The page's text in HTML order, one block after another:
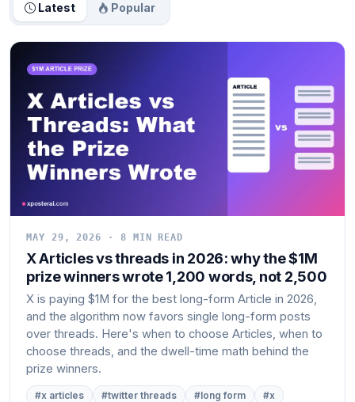
Latest Popular
MAY 29, 2026 · 8 MIN READ
X Articles vs threads in 2026: why the $1M
prize winners wrote 1,200 words, not 2,500
X is paying $1M for the best long-form Article in 2026,
and the algorithm now favors single long-form posts
over threads. Here's when to choose Articles, when to
choose threads, and the dwell-time math behind the
prize winners.
#x articles #twitter threads #long form
#x